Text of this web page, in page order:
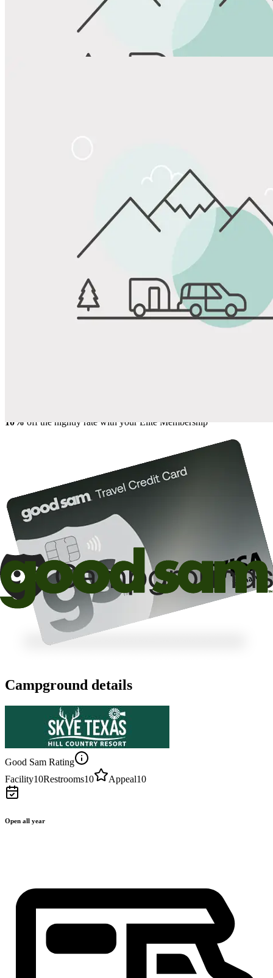
Favorite
10% off the nightly rate with your Elite Membership*
Campground details
Good Sam Rating
Facility10Restrooms10 Appeal10
Open all year